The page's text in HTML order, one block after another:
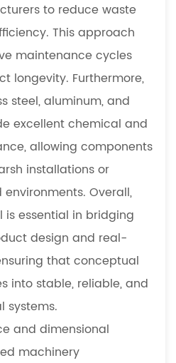
to reduce waste
This approach
maintenance cycles
longevity. Furthermore,
steel, aluminum, and
excellent chemical and
allowing components
installations or
Overall,
essential in bridging
design and real-
that conceptual
into stable, reliable, and
systems.
and dimensional
machinery